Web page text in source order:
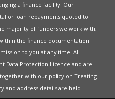
a finance facility. Our
or loan repayments quoted to
majority of funders we work with,
the finance documentation.
to you at any time. All
Data Protection Licence and are
with our policy on Treating
and address details are held